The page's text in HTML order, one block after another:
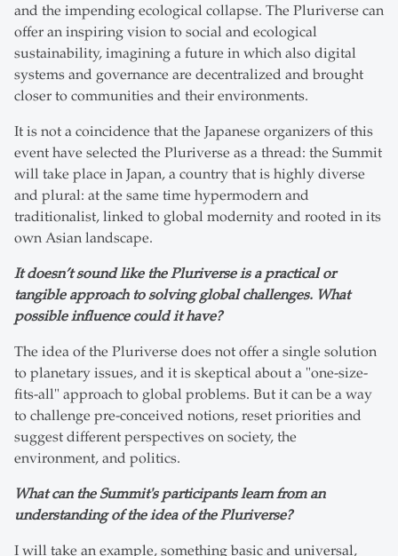
and the impending ecological collapse. The Pluriverse can
offer an inspiring vision to social and ecological
sustainability, imagining a future in which also digital
systems and governance are decentralized and brought
closer to communities and their environments.
It is not a coincidence that the Japanese organizers of this
event have selected the Pluriverse as a thread: the Summit
will take place in Japan, a country that is highly diverse
and plural: at the same time hypermodern and
traditionalist, linked to global modernity and rooted in its
own Asian landscape.
It doesn’t sound like the Pluriverse is a practical or
tangible approach to solving global challenges. What
possible influence could it have?
The idea of the Pluriverse does not offer a single solution
to planetary issues, and it is skeptical about a "one-size-
fits-all" approach to global problems. But it can be a way
to challenge pre-conceived notions, reset priorities and
suggest different perspectives on society, the
environment, and politics.
What can the Summit's participants learn from an
understanding of the idea of the Pluriverse?
I will take an example, something basic and universal,